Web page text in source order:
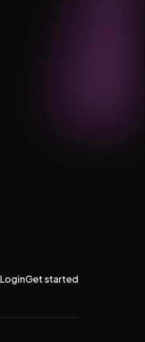
LoginGet started